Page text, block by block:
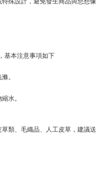
基本注意事項如下
。
水。
類、毛織品、人工皮草，建議送